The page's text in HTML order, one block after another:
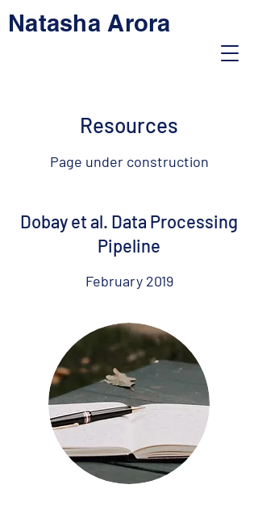
Natasha Arora
Resources
Page under construction
Dobay et al. Data Processing
Pipeline
February 2019